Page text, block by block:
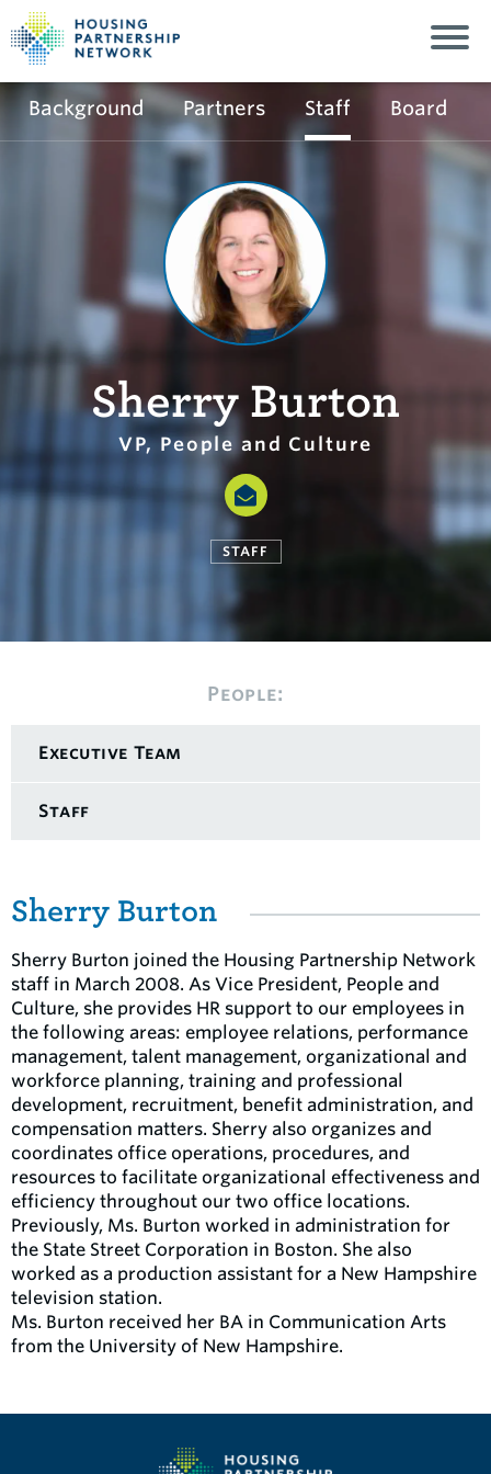
Background Partners Staff Board
Sherry Burton
VP, People and Culture
STAFF
People:
Executive Team
Staff
Sherry Burton
Sherry Burton joined the Housing Partnership Network
staff in March 2008. As Vice President, People and
Culture, she provides HR support to our employees in
the following areas: employee relations, performance
management, talent management, organizational and
workforce planning, training and professional
development, recruitment, benefit administration, and
compensation matters. Sherry also organizes and
coordinates office operations, procedures, and
resources to facilitate organizational effectiveness and
efficiency throughout our two office locations.
Previously, Ms. Burton worked in administration for
the State Street Corporation in Boston. She also
worked as a production assistant for a New Hampshire
television station.
Ms. Burton received her BA in Communication Arts
from the University of New Hampshire.